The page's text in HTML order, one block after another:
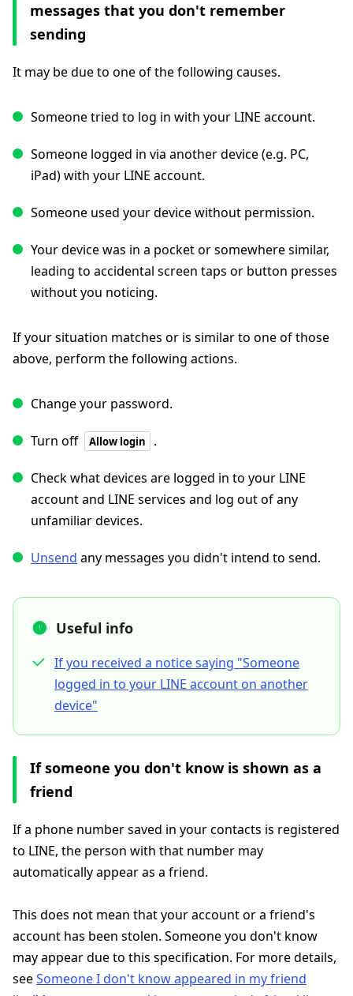
messages that you don't remember
sending
It may be due to one of the following causes.
Someone tried to log in with your LINE account.
Someone logged in via another device (e.g. PC,
iPad) with your LINE account.
Someone used your device without permission.
Your device was in a pocket or somewhere similar,
leading to accidental screen taps or button presses
without you noticing.
If your situation matches or is similar to one of those
above, perform the following actions.
Change your password.
Turn off Allow login .
Check what devices are logged in to your LINE
account and LINE services and log out of any
unfamiliar devices.
Unsend any messages you didn't intend to send.
Useful info
If you received a notice saying "Someone
logged in to your LINE account on another
device"
If someone you don't know is shown as a
friend
If a phone number saved in your contacts is registered
to LINE, the person with that number may
automatically appear as a friend.
This does not mean that your account or a friend's
account has been stolen. Someone you don't know
may appear due to this specification. For more details,
seeSomeone I don't know appeared in my friend